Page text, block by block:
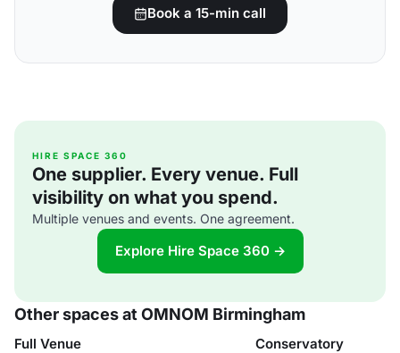
Book a 15-min call
HIRE SPACE 360
One supplier. Every venue. Full
visibility on what you spend.
Multiple venues and events. One agreement.
Explore Hire Space 360 →
Other spaces at OMNOM Birmingham
Full Venue Conservatory